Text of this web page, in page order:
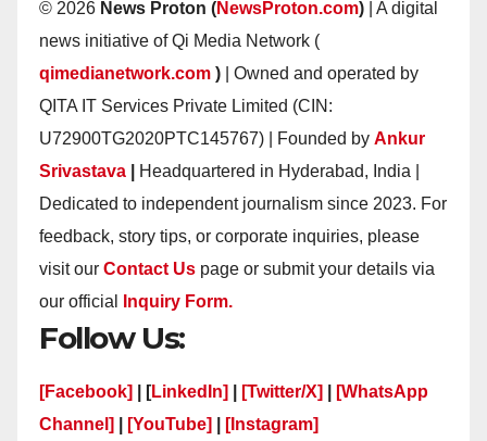
© 2026 News Proton (NewsProton.com) | A digital
news initiative of Qi Media Network (
qimedianetwork.com ) | Owned and operated by
QITA IT Services Private Limited (CIN:
U72900TG2020PTC145767) | Founded by Ankur
Srivastava
Headquartered in Hyderabad, India |
Dedicated to independent journalism since 2023. For
feedback, story tips, or corporate inquiries, please
visit our Contact Us page or submit your details via
our official
Inquiry Form.
Follow Us:
[Facebook] | [LinkedIn] [Twitter/X]
[WhatsApp
Channel]
[YouTube] [Instagram]